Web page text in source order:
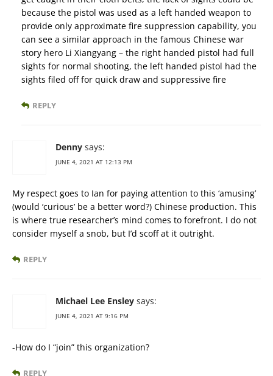
because the pistol was used as a left handed weapon to
provide only approximate fire suppression capability, you
can see a similar approach in the famous Chinese war
story hero Li Xiangyang – the right handed pistol had full
sights for normal shooting, the left handed pistol had the
sights filed off for quick draw and suppressive fire
REPLY
Denny says:
JUNE 4, 2021 AT 12:13 PM
My respect goes to Ian for paying attention to this ‘amusing’
(would ‘curious’ be a better word?) Chinese production. This
is where true researcher’s mind comes to forefront. I do not
consider myself a snob, but I’d scoff at it outright.
REPLY
Michael Lee Ensley says:
JUNE 4, 2021 AT 9:16 PM
-How do I “join” this organization?
REPLY